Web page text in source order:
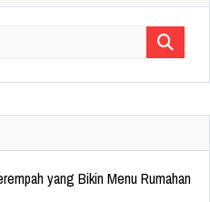
yang Bikin Menu Rumahan